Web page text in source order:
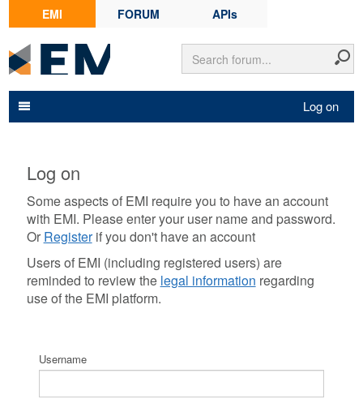
EMI FORUM APIs
Log on
Log on
Some aspects of EMI require you to have an account
with EMI. Please enter your user name and password.
Or Registerif you don't have an account
Users of EMI (including registered users) are
reminded to review the legal information regarding
use of the EMI platform.
Username